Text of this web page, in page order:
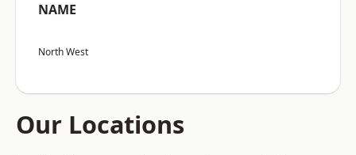
NAME
North West
Our Locations